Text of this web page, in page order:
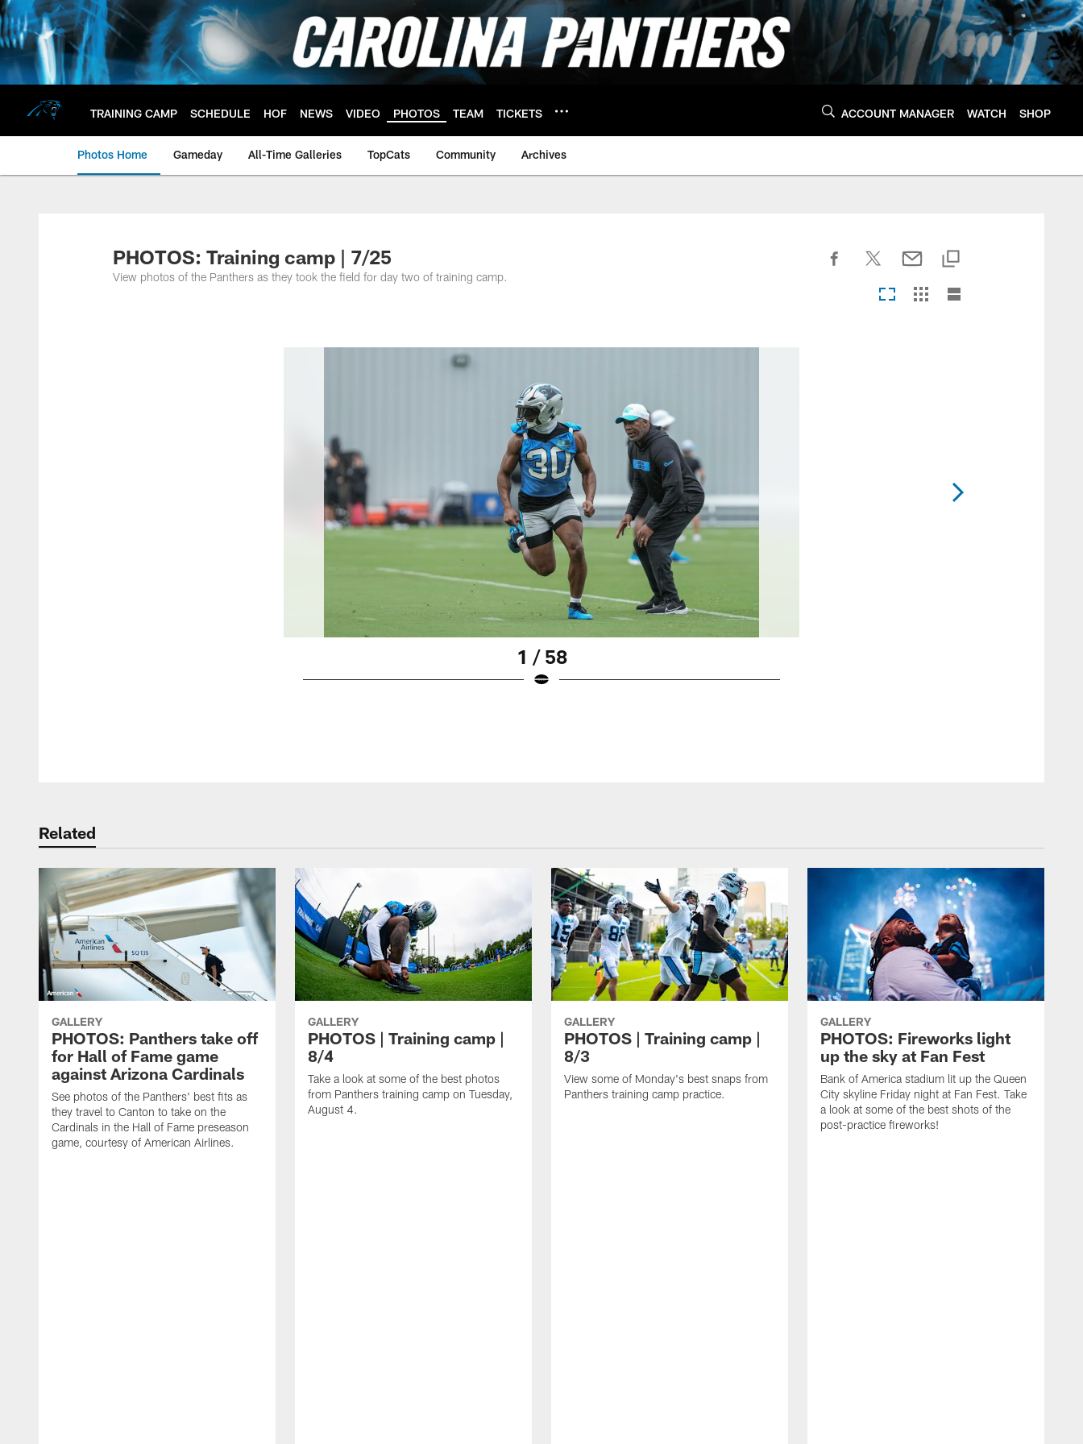
Skip
to
main
content
TRAINING CAMP SCHEDULE HOF NEWS VIDEO PHOTOS TEAM TICKETS ACCOUNT MANAGER WATCH SHOP
Photos Home Gameday All-Time Galleries TopCats Community Archives
PHOTOS: Training camp | 7/25
View photos of the Panthers as they took the field for day two of training camp.
1 / 58
Related
GALLERY
PHOTOS: Panthers take off
for Hall of Fame game
against Arizona Cardinals
See photos of the Panthers' best fits as
they travel to Canton to take on the
Cardinals in the Hall of Fame preseason
game, courtesy of American Airlines.
GALLERY
PHOTOS | Training camp |
8/4
Take a look at some of the best photos
from Panthers training camp on Tuesday,
August 4.
GALLERY
PHOTOS | Training camp |
8/3
View some of Monday's best snaps from
Panthers training camp practice.
GALLERY
PHOTOS: Fireworks light
up the sky at Fan Fest
Bank of America stadium lit up the Queen
City skyline Friday night at Fan Fest. Take
a look at some of the best shots of the
post-practice fireworks!